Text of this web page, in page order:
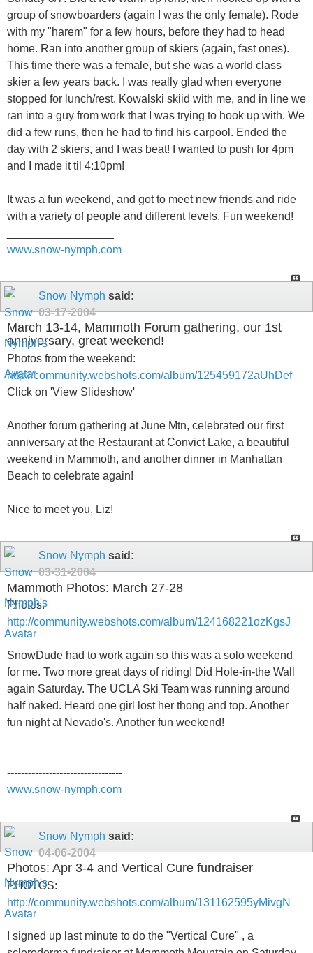
group of snowboarders (again I was the only female). Rode
with my "harem" for a few hours, before they had to head
home. Ran into another group of skiers (again, fast ones).
This time there was a female, but she was a world class
skier a few years back. I was really glad when everyone
stopped for lunch/rest. Kowalski skiid with me, and in line we
ran into a guy from work that I was trying to hook up with. We
did a few runs, then he had to find his carpool. Ended the
day with 2 skiers, and I was beat! I wanted to push for 4pm
and I made it til 4:10pm!
It was a fun weekend, and got to meet new friends and ride
with a variety of people and different levels. Fun weekend!
www.snow-nymph.com
Snow Nymph said:
03-17-2004
March 13-14, Mammoth Forum gathering, our 1st
anniversary, great weekend!
Photos from the weekend:
http://community.webshots.com/album/125459172aUhDef
Click on 'View Slideshow'
Another forum gathering at June Mtn, celebrated our first
anniversary at the Restaurant at Convict Lake, a beautiful
weekend in Mammoth, and another dinner in Manhattan
Beach to celebrate again!
Nice to meet you, Liz!
Snow Nymph said:
03-31-2004
Mammoth Photos: March 27-28
Photos:
http://community.webshots.com/album/124168221ozKgsJ
SnowDude had to work again so this was a solo weekend
for me. Two more great days of riding! Did Hole-in-the Wall
again Saturday. The UCLA Ski Team was running around
half naked. Heard one girl lost her thong and top. Another
fun night at Nevado's. Another fun weekend!
---------------------------------
www.snow-nymph.com
Snow Nymph said:
04-06-2004
Photos: Apr 3-4 and Vertical Cure fundraiser
PHOTOS:
http://community.webshots.com/album/131162595yMivgN
I signed up last minute to do the "Vertical Cure" , a